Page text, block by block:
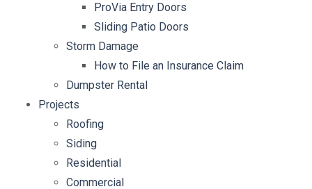
ProVia Entry Doors
Sliding Patio Doors
Storm Damage
How to File an Insurance Claim
Dumpster Rental
Projects
Roofing
Siding
Residential
Commercial